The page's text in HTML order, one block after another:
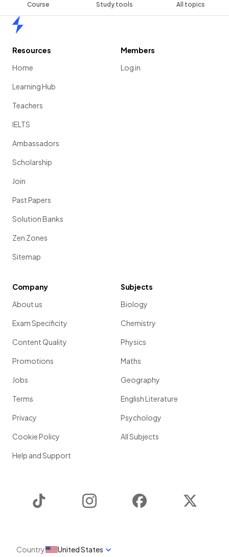
Course Study tools All topics
Resources
Home
Learning Hub
Teachers
IELTS
Ambassadors
Scholarship
Join
Past Papers
Solution Banks
Zen Zones
Sitemap
Members
Log in
Company
About us
Exam Specificity
Content Quality
Promotions
Jobs
Terms
Privacy
Cookie Policy
Help and Support
Subjects
Biology
Chemistry
Physics
Maths
Geography
English Literature
Psychology
All Subjects
Instagram Facebook
Country United States